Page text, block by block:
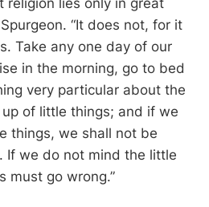
religion lies only in great
“It does not, for it
Take any one day of our
in the morning, go to bed
very particular about the
of little things; and if we
things, we shall not be
If we do not mind the little
must go wrong.”